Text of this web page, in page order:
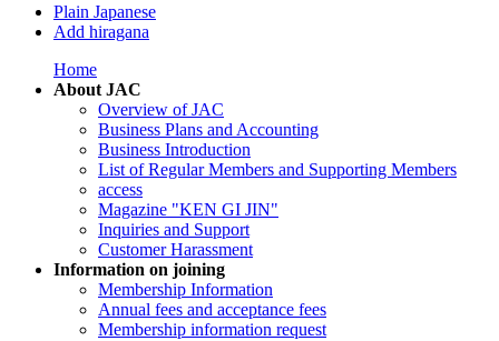
Plain Japanese
Add hiragana
Home
About JAC
Overview of JAC
Business Plans and Accounting
Business Introduction
List of Regular Members and Supporting Members
access
Magazine "KEN GI JIN"
Inquiries and Support
Customer Harassment
Information on joining
Membership Information
Annual fees and acceptance fees
Membership information request